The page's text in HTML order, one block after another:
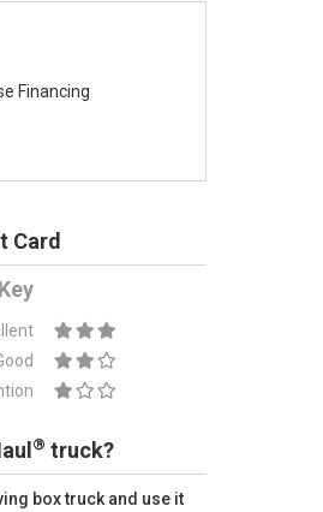
Financing
Card
® truck?
box truck and use it